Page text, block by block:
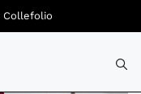
Collefolio